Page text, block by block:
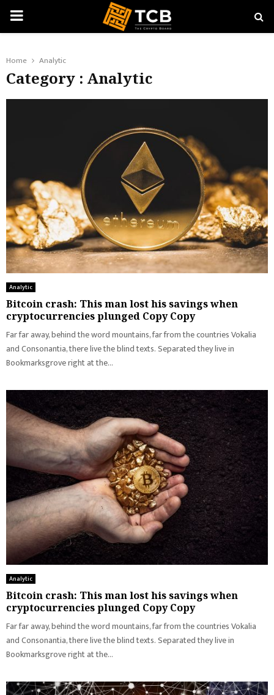
PRIMARY
Home Analytic
Category : Analytic
Analytic
Bitcoin crash: This man lost his savings when
cryptocurrencies plunged Copy Copy
Far far away, behind the word mountains, far from the countries Vokalia
and Consonantia, there live the blind texts. Separated they live in
Bookmarksgrove right at the...
Analytic
Bitcoin crash: This man lost his savings when
cryptocurrencies plunged Copy Copy
Far far away, behind the word mountains, far from the countries Vokalia
and Consonantia, there live the blind texts. Separated they live in
Bookmarksgrove right at the...